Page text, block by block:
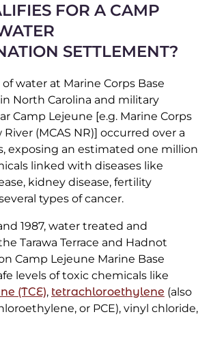
FOR A CAMP
SETTLEMENT?
water at Marine Corps Base
North Carolina and military
Camp Lejeune [e.g. Marine Corps
(MCAS NR)] occurred over a
exposing an estimated one million
linked with diseases like
kidney disease, fertility
types of cancer.
1987, water treated and
Tarawa Terrace and Hadnot
Camp Lejeune Marine Base
levels of toxic chemicals like
(TCE), tetrachloroethylene (also
or PCE), vinyl chloride,